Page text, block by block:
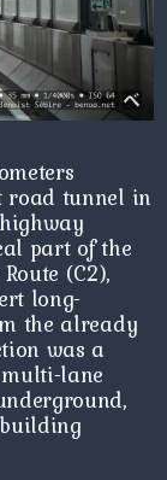
road tunnel in
part of the
(C2),
long-
the already
was a
lane